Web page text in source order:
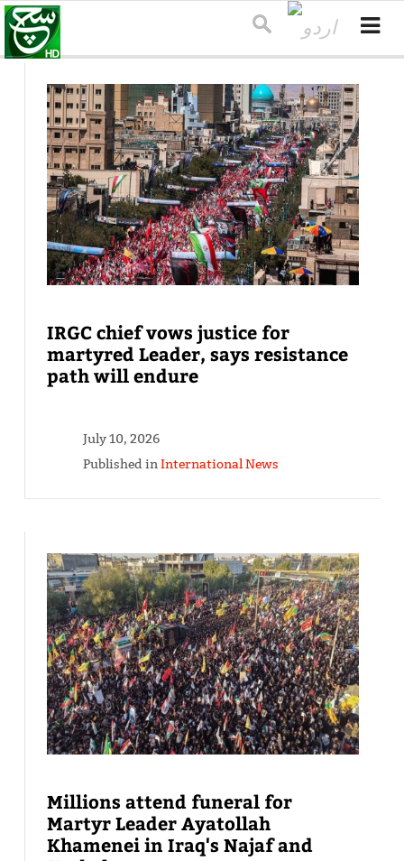
IRGC chief vows justice for
martyred Leader, says resistance
path will endure
July 10, 2026
Published inInternational News
Millions attend funeral for
Martyr Leader Ayatollah
Khamenei in Iraq's Najaf and